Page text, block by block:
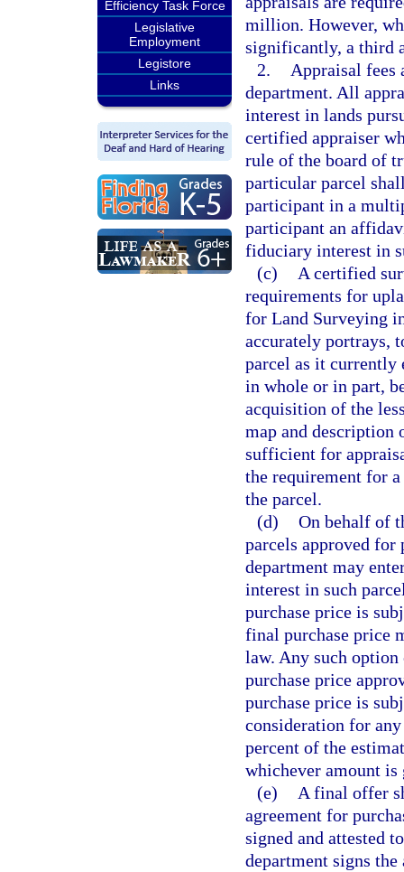
Efficiency Task Force
Legislative
Employment
Legistore
Links
million. However,
significantly, a third
2.
Appraisal fees
department. All
interest in lands
certified appraiser
rule of the board of
particular parcel
participant in a
participant an
fiduciary interest in
(c)
A certified
requirements for
for Land Surveying
accurately portrays,
parcel as it currently
in whole or in part,
acquisition of the
map and description
sufficient for
the requirement for
the parcel.
(d) On behalf of
parcels approved for
department may
interest in such
purchase price is
final purchase price
law. Any such
purchase price
purchase price is
consideration for
percent of the
whichever amount is
(e)
A final offer
agreement for
signed and attested
department signs